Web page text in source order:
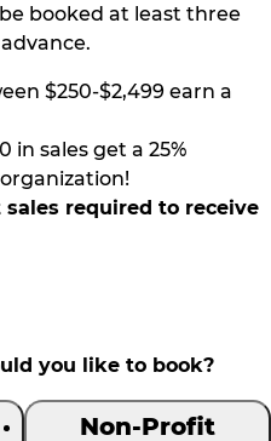
booked at least three
$250-$2,499 earn a
in sales get a 25%
required to receive
you like to book?
Non-Profit